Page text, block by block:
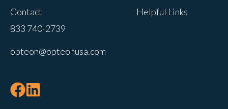
not to be tracked.
Contact
Helpful Links
833 740-2739
opteon@opteonusa.com